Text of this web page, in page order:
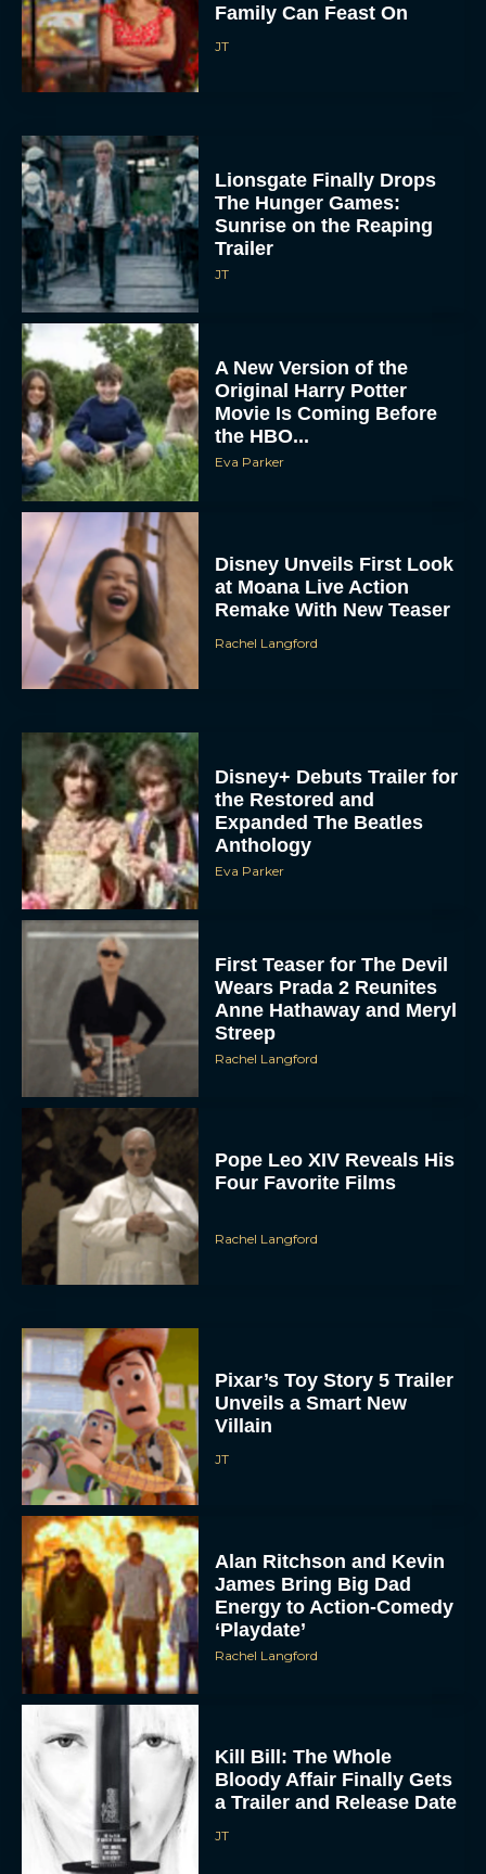
Family Can Feast On
JT
Lionsgate Finally Drops
The Hunger Games:
Sunrise on the Reaping
Trailer
JT
A New Version of the
Original Harry Potter
Movie Is Coming Before
the HBO...
Eva Parker
Disney Unveils First Look
at Moana Live Action
Remake With New Teaser
Rachel Langford
Disney+ Debuts Trailer for
the Restored and
Expanded The Beatles
Anthology
Eva Parker
First Teaser for The Devil
Wears Prada 2 Reunites
Anne Hathaway and Meryl
Streep
Rachel Langford
Pope Leo XIV Reveals His
Four Favorite Films
Rachel Langford
Pixar’s Toy Story 5 Trailer
Unveils a Smart New
Villain
JT
Alan Ritchson and Kevin
James Bring Big Dad
Energy to Action-Comedy
‘Playdate’
Rachel Langford
Kill Bill: The Whole
Bloody Affair Finally Gets
a Trailer and Release Date
JT